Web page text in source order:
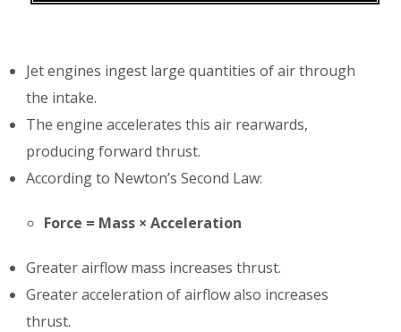
Jet engines ingest large quantities of air through
the intake.
The engine accelerates this air rearwards,
producing forward thrust.
According to Newton’s Second Law:
Force = Mass × Acceleration
Greater airflow mass increases thrust.
Greater acceleration of airflow also increases
thrust.